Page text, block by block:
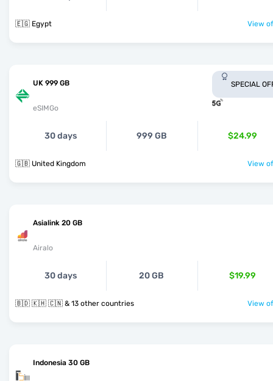
🇪🇬 Egypt View
UK 999 GB
eSIMGo
SPECIAL
30 days 999 GB $24.99
🇬🇧 United Kingdom View
Asialink 20 GB
Airalo
30 days 20 GB $19.99
🇧🇩 🇰🇭 🇨🇳 & 13 other countries View
Indonesia 30 GB